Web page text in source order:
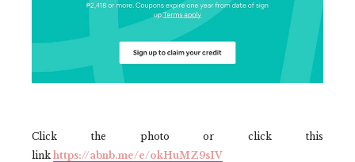
Click the photo or click this
link https://abnb.me/e/okHuMZ9sIV